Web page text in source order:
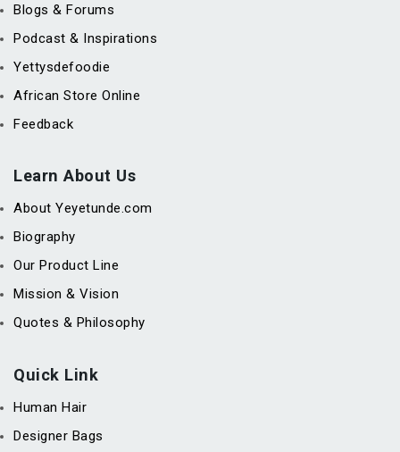
Blogs & Forums
Podcast & Inspirations
Yettysdefoodie
African Store Online
Feedback
Learn About Us
About Yeyetunde.com
Biography
Our Product Line
Mission & Vision
Quotes & Philosophy
Quick Link
Human Hair
Designer Bags